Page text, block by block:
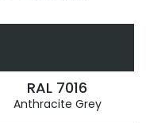
RAL 7016
Anthracite Grey